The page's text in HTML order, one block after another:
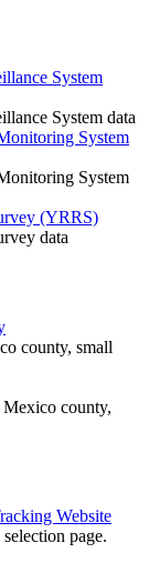
System
System data
System
System
(YRRS)
data
county, small
county,
Website
page.